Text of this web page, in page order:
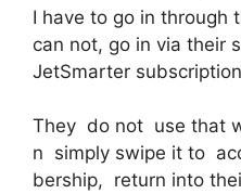
I have to go in through
can not, go in via their
JetSmarter
They do not use that
n simply swipe it to
bership, return into